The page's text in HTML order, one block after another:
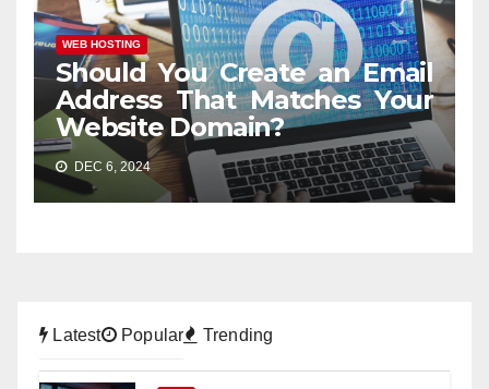
WEB HOSTING
Should You Create an Email
Address That Matches Your
Website Domain?
DEC 6, 2024
Latest Popular Trending